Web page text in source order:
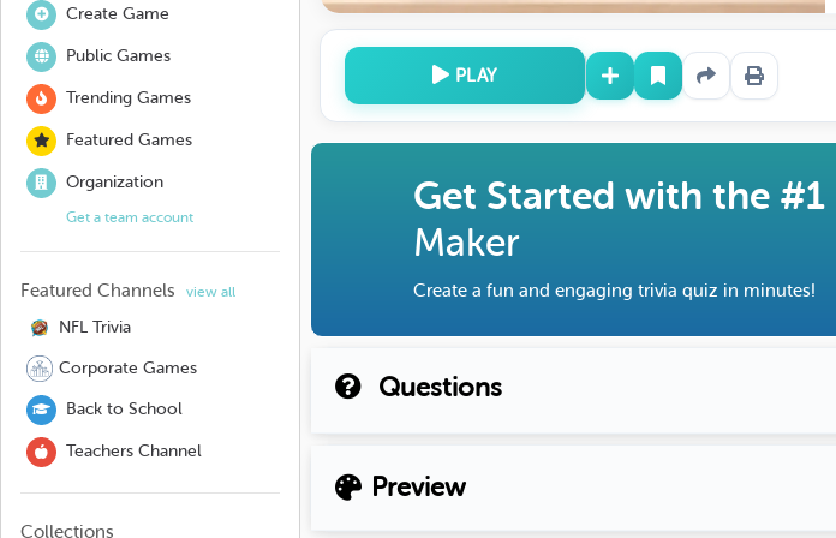
Create Game
Public Games
Trending Games
Featured Games
Organization
Get a team account
Featured Channels view all
NFL Trivia
Corporate Games
Back to School
Teachers Channel
Collections
PLAY
Get Started with the #1
Maker
Create a fun and engaging trivia quiz in minutes!
Questions
Preview